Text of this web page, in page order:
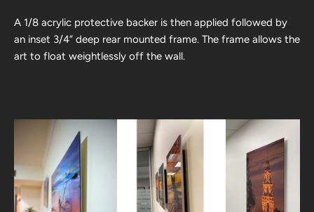
A 1/8 acrylic protective backer is then applied followed by
an inset 3/4” deep rear mounted frame. The frame allows the
art to float weightlessly off the wall.